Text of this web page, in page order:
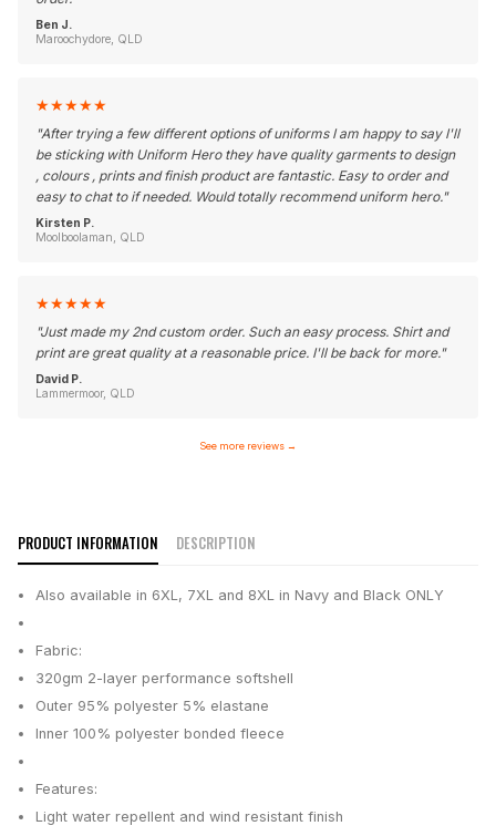
Ben J.
Maroochydore, QLD
★★★★★
"After trying a few different options of uniforms I am happy to say I'll
be sticking with Uniform Hero they have quality garments to design
, colours , prints and finish product are fantastic. Easy to order and
easy to chat to if needed. Would totally recommend uniform hero."
Kirsten P.
Moolboolaman, QLD
★★★★★
"Just made my 2nd custom order. Such an easy process. Shirt and
print are great quality at a reasonable price. I'll be back for more."
David P.
Lammermoor, QLD
See more reviews →
PRODUCT INFORMATION DESCRIPTION
Also available in 6XL, 7XL and 8XL in Navy and Black ONLY
Fabric:
320gm 2-layer performance softshell
Outer 95% polyester 5% elastane
Inner 100% polyester bonded fleece
Features:
Light water repellent and wind resistant finish